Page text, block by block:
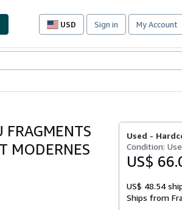
USD
Site
preferences
Sign in My Account
FRAGMENTS
MODERNES
Used -
Condition:
US$
US$ 48.54
Ships from